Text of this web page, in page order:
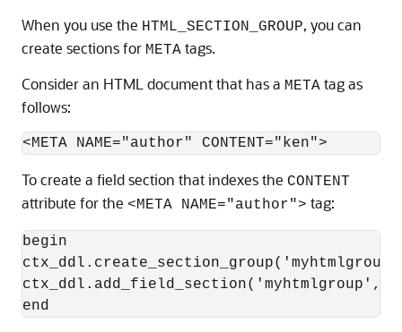
When you use the HTML_SECTION_GROUP, you can
create sections for META tags.
Consider an HTML document that has a META tag as
follows:
To create a field section that indexes the CONTENT
attribute for the <META NAME="author"> tag:
begin
ctx_ddl.create_section_group('myhtmlgroup',
ctx_ddl.add_field_section('myhtmlgroup',